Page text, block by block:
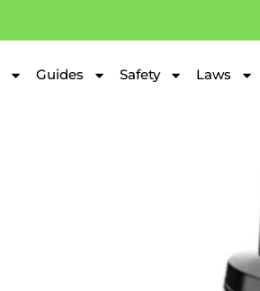
Guides Safety Laws